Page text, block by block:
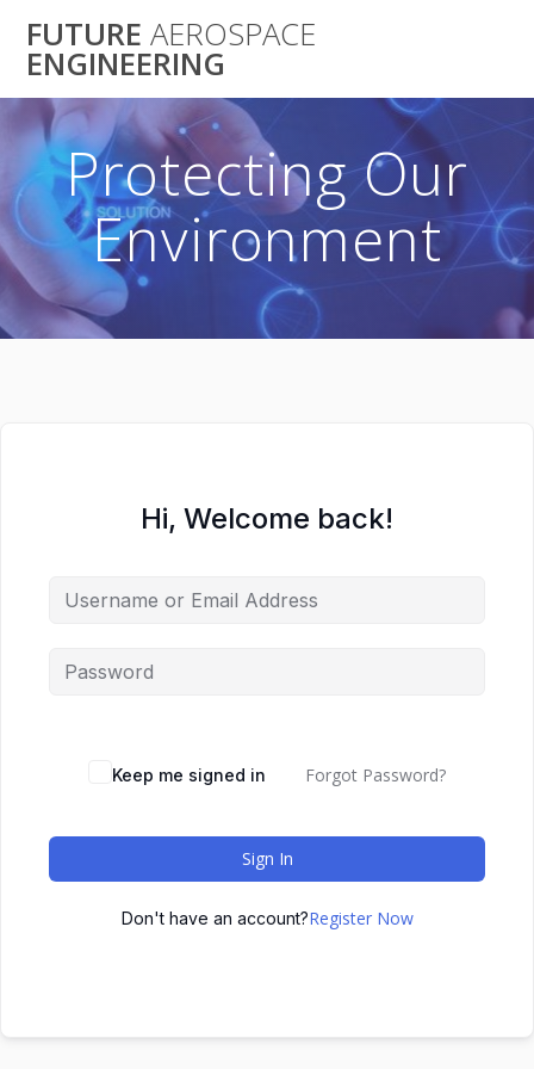
to
FUTURE AEROSPACE
ENGINEERING
Protecting Our
Environment
Hi, Welcome back!
Keep me signed in Forgot Password?
Sign In
Don't have an account?Register Now